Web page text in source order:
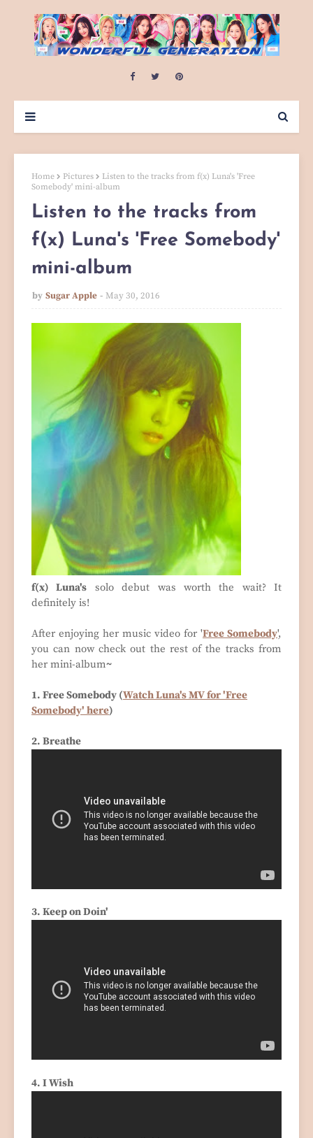
Home Pictures
Listen to the tracks from f(x) Luna's 'Free
Somebody' mini-album
Listen to the tracks from
f(x) Luna's 'Free Somebody'
mini-album
by Sugar Apple May 30, 2016
f(x) Luna's solo debut was worth the wait? It
definitely is!
After enjoying her music video for 'Free Somebody',
you can now check out the rest of the tracks from
her mini-album~
1. Free Somebody (Watch Luna's MV for 'Free
Somebody' here)
2. Breathe
3. Keep on Doin'
4. I Wish